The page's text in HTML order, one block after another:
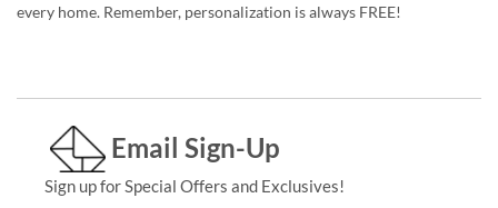
every home. Remember, personalization is always FREE!
Email Sign-Up
Sign up for Special Offers and Exclusives!